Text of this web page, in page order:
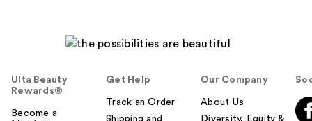
Ulta Beauty
Rewards®
Become a
Get Help
Track an Order
Shipping and
Our Company
About Us
Diversity, Equity &